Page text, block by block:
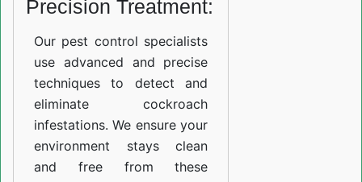
Precision Treatment:
Our pest control specialists
use advanced and precise
techniques to detect and
eliminate cockroach
infestations. We ensure your
environment stays clean
and free from these